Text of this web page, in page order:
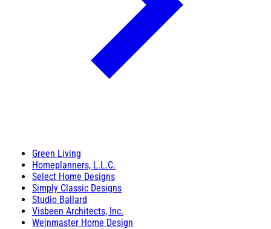
Green Living
Homeplanners, L.L.C.
Select Home Designs
Simply Classic Designs
Studio Ballard
Visbeen Architects, Inc.
Weinmaster Home Design